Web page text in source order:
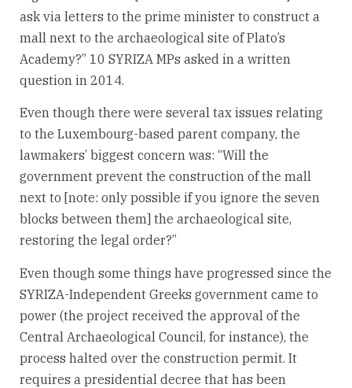
ask via letters to the prime minister to construct a
mall next to the archaeological site of Plato’s
Academy?” 10 SYRIZA MPs asked in a written
question in 2014.
Even though there were several tax issues relating
to the Luxembourg-based parent company, the
lawmakers’ biggest concern was: “Will the
government prevent the construction of the mall
next to [note: only possible if you ignore the seven
blocks between them] the archaeological site,
restoring the legal order?”
Even though some things have progressed since the
SYRIZA-Independent Greeks government came to
power (the project received the approval of the
Central Archaeological Council, for instance), the
process halted over the construction permit. It
requires a presidential decree that has been